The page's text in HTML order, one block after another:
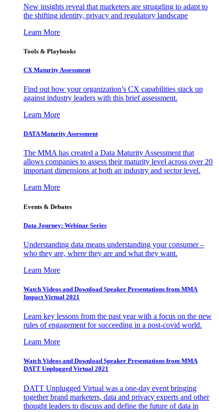
New insights reveal that marketers are struggling to adapt to
the shifting identity, privacy and regulatory landscape
Learn More
Tools & Playbooks
CX Maturity Assessment
Find out how your organization’s CX capabilities stack up
against industry leaders with this brief assessment.
Learn More
DATA Maturity Assessment
The MMA has created a Data Maturity Assessment that
allows companies to assess their maturity level across over 20
important dimensions at both an industry and sector level.
Learn More
Events & Debates
Data Journey: Webinar Series
Understanding data means understanding your consumer –
who they are, where they are and what they want.
Learn More
Watch Videos and Download Speaker Presentations from MMA
Impact Virtual 2021
Learn key lessons from the past year with a focus on the new
rules of engagement for succeeding in a post-covid world.
Learn More
Watch Videos and Download Speaker Presentations from MMA
DATT Unplugged Virtual 2021
DATT Unplugged Virtual was a one-day event bringing
together brand marketers, data and privacy experts and other
thought leaders to discuss and define the future of data in